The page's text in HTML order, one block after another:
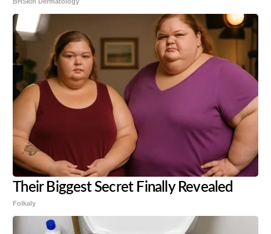
Their Biggest Secret Finally Revealed
Folkaly